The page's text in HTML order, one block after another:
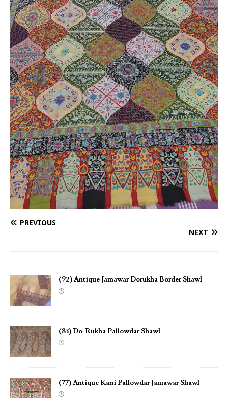
PREVIOUS
NEXT
(92) Antique Jamawar Dorukha Border Shawl
(83) Do-Rukha Pallowdar Shawl
(77) Antique Kani Pallowdar Jamawar Shawl